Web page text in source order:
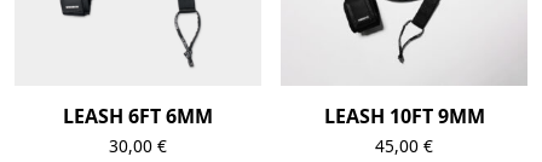
LEASH 6FT 6MM
30,00 €
LEASH 10FT 9MM
45,00€